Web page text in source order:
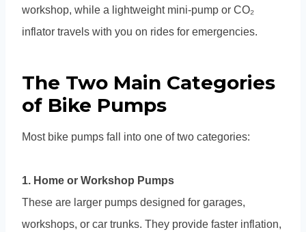
workshop, while a lightweight mini-pump or CO₂
inflator travels with you on rides for emergencies.
The Two Main Categories
of Bike Pumps
Most bike pumps fall into one of two categories:
1. Home or Workshop Pumps
These are larger pumps designed for garages,
workshops, or car trunks. They provide faster inflation,